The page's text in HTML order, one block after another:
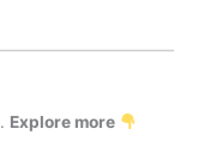
. Explore more